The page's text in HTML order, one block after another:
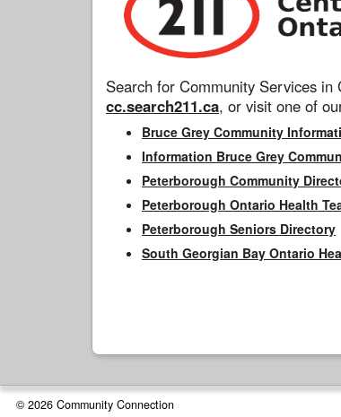
Search for Community Services
cc.search211.ca, or visit one of
Bruce Grey Community
Information Bruce Grey
Peterborough Community
Peterborough Ontario Health
Peterborough Seniors Directory
South Georgian Bay Ontario
© 2026 Community Connection